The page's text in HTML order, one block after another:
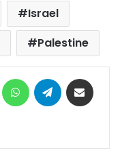
Israel
Palestine
MessengerWhatsAppTelegram